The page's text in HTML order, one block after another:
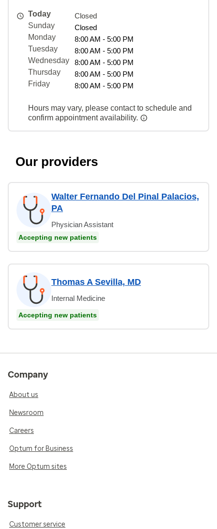
Today
Closed
Sunday
Closed
Monday
8:00 AM - 5:00 PM
Tuesday
8:00 AM - 5:00 PM
Wednesday
8:00 AM - 5:00 PM
Thursday
8:00 AM - 5:00 PM
Friday
8:00 AM - 5:00 PM
Hours may vary, please contact to schedule and
confirm appointment availability.
Our providers
Walter Fernando Del Pinal Palacios,
PA
Physician Assistant
Accepting new patients
Thomas A Sevilla, MD
Internal Medicine
Accepting new patients
Company
About us
Newsroom
Careers
Optum for Business
More Optum sites
Support
Customer service